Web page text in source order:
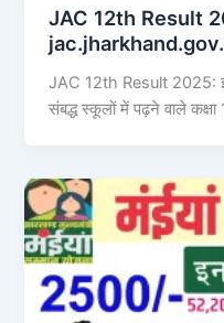
JAC 12th Result
JAC 12th Result 2025:
संबद्ध स्कूलों में पढ़ने वाले